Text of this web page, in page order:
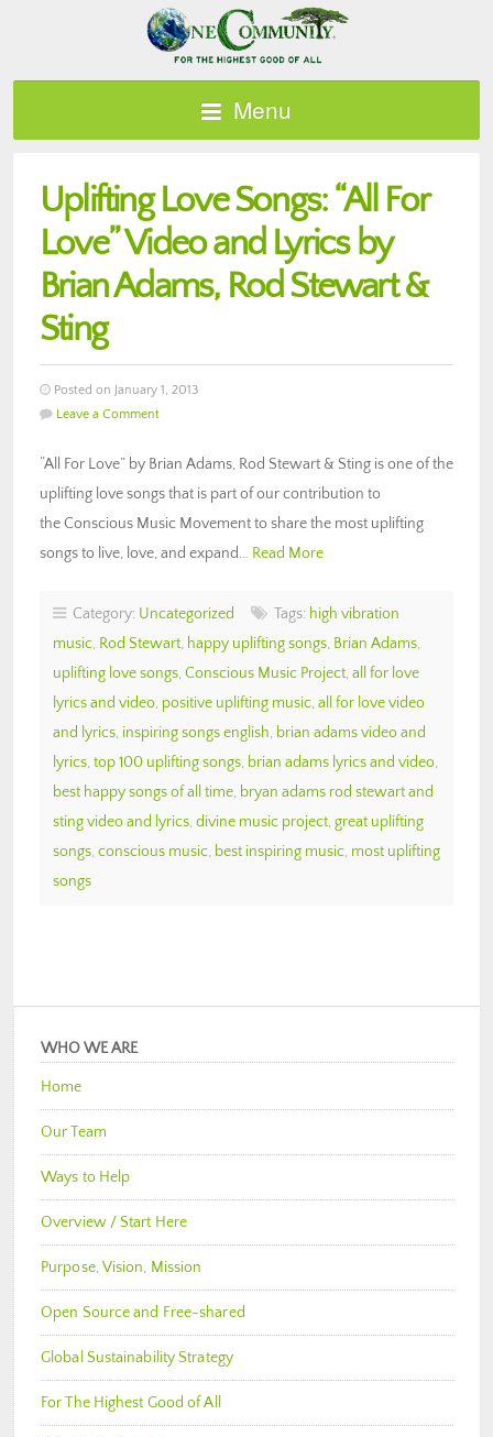
Menu
Uplifting Love Songs: “All For
Love” Video and Lyrics by
Brian Adams, Rod Stewart &
Sting
Posted on January 1, 2013
Leave a Comment
“All For Love” by Brian Adams, Rod Stewart & Sting is one of the
uplifting love songs that is part of our contribution to
the Conscious Music Movement to share the most uplifting
songs to live, love, and expand… Read More
Category: Uncategorized Tags: high vibration
music, Rod Stewart, happy uplifting songs, Brian Adams,
uplifting love songs, Conscious Music Project, all for love
lyrics and video, positive uplifting music, all for love video
and lyrics, inspiring songs english, brian adams video and
lyrics, top 100 uplifting songs, brian adams lyrics and video,
best happy songs of all time, bryan adams rod stewart and
sting video and lyrics, divine music project, great uplifting
songs, conscious music, best inspiring music, most uplifting
songs
WHO WE ARE
Home
Our Team
Ways to Help
Overview / Start Here
Purpose, Vision, Mission
Open Source and Free-shared
Global Sustainability Strategy
For The Highest Good of All